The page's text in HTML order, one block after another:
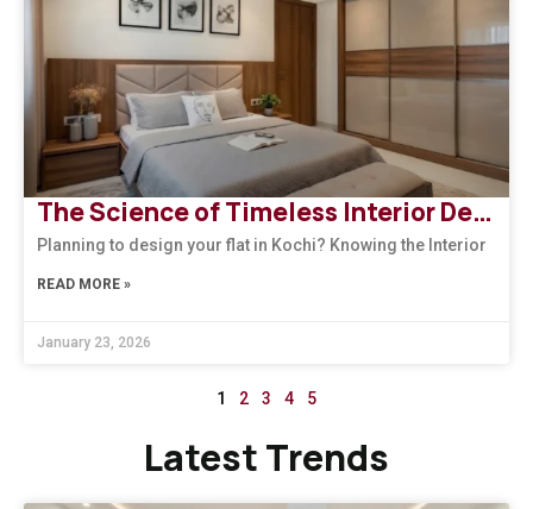
The Science of Timeless Interior Designers Kerala | Arena Interiors
Planning to design your flat in Kochi? Knowing the Interior
READ MORE »
January 23, 2026
1 2 3 4 5
Latest Trends